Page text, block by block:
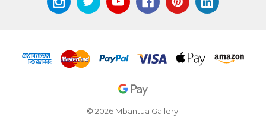
© 2026 Mbantua Gallery.